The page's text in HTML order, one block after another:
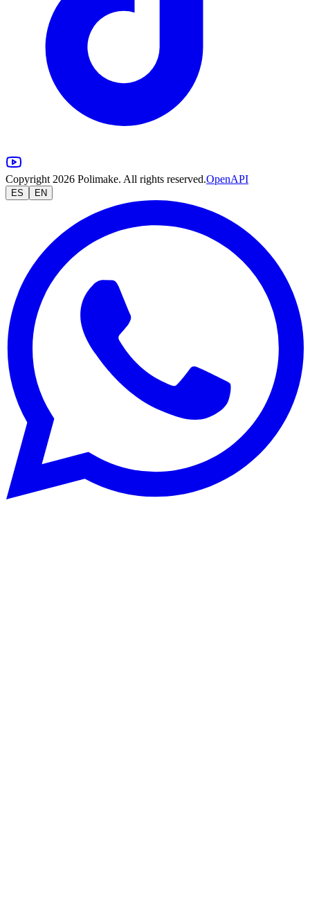
Copyright 2026 Polimake. All rights reserved.OpenAPI
ES EN